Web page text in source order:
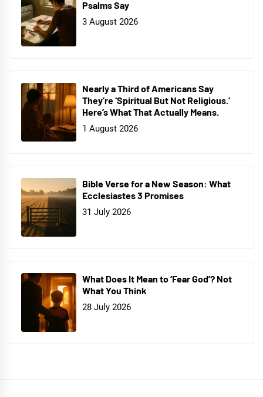
Psalms Say
3 August 2026
Nearly a Third of Americans Say
They’re ‘Spiritual But Not Religious.’
Here’s What That Actually Means.
1 August 2026
Bible Verse for a New Season: What
Ecclesiastes 3 Promises
31 July 2026
What Does It Mean to ‘Fear God’? Not
What You Think
28 July 2026